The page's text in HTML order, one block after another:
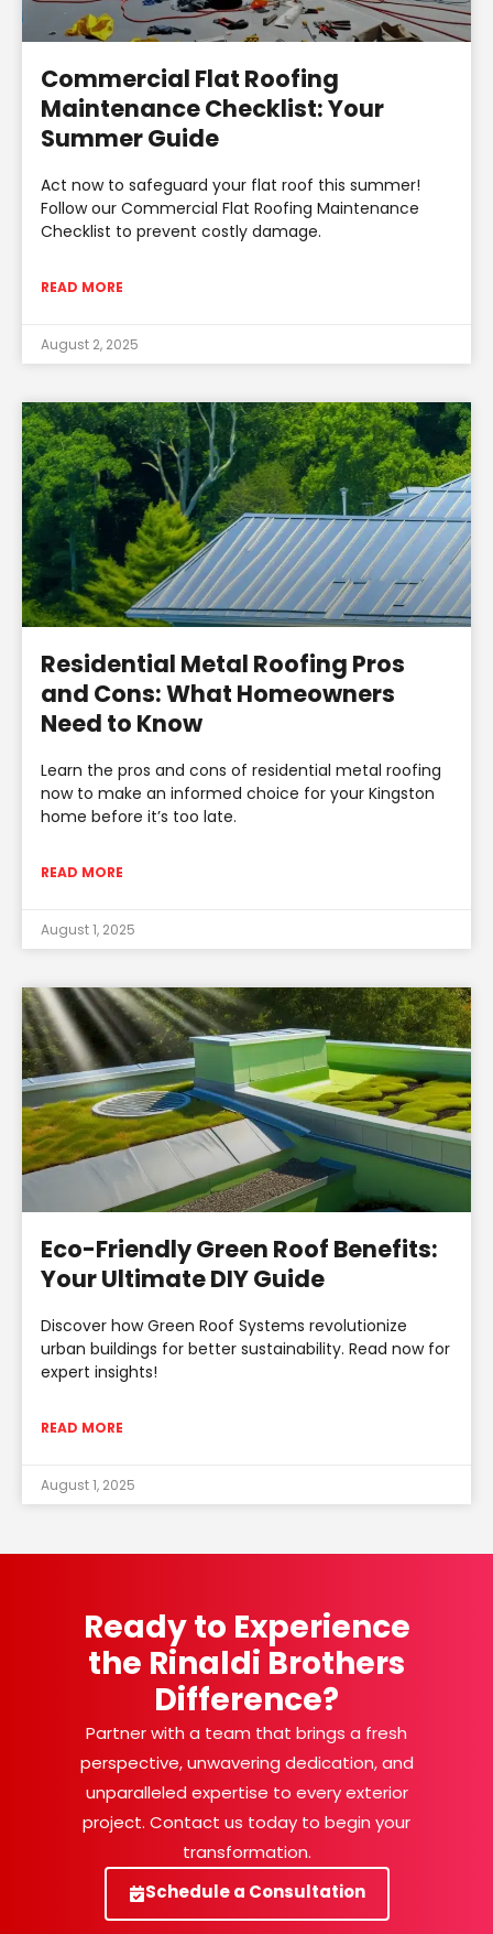
Commercial Flat Roofing
Maintenance Checklist: Your
Summer Guide
Act now to safeguard your flat roof this summer!
Follow our Commercial Flat Roofing Maintenance
Checklist to prevent costly damage.
READ MORE
August 2, 2025
Residential Metal Roofing Pros
and Cons: What Homeowners
Need to Know
Learn the pros and cons of residential metal roofing
now to make an informed choice for your Kingston
home before it’s too late.
READ MORE
August 1, 2025
Eco-Friendly Green Roof Benefits:
Your Ultimate DIY Guide
Discover how Green Roof Systems revolutionize
urban buildings for better sustainability. Read now for
expert insights!
READ MORE
August 1, 2025
Ready to Experience
the Rinaldi Brothers
Difference?
Partner with a team that brings a fresh
perspective, unwavering dedication, and
unparalleled expertise to every exterior
project. Contact us today to begin your
transformation.
Schedule a Consultation